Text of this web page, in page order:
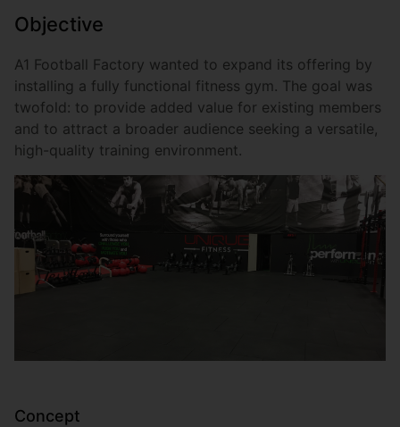
Objective
A1 Football Factory wanted to expand its offering by
installing a fully functional fitness gym. The goal was
twofold: to provide added value for existing members
and to attract a broader audience seeking a versatile,
high-quality training environment.
Concept